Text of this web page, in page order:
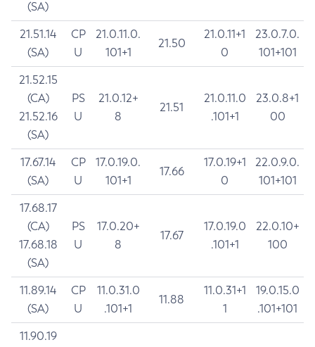
(SA)
21.51.14
(SA)
CP
U
21.0.11.0.
101+1
21.50
21.0.11+1
0
23.0.7.0.
101+101
21.52.15
(CA)
21.52.16
(SA)
PS
U
21.0.12+
8
21.51
21.0.11.0
.101+1
23.0.8+1
00
17.67.14
(SA)
CP
U
17.0.19.0.
101+1
17.66
17.0.19+1
0
22.0.9.0.
101+101
17.68.17
(CA)
17.68.18
(SA)
PS
U
17.0.20+
8
17.67
17.0.19.0
.101+1
22.0.10+
100
11.89.14
(SA)
CP
U
11.0.31.0
.101+1
11.88
11.0.31+1
1
19.0.15.0
.101+101
11.90.19